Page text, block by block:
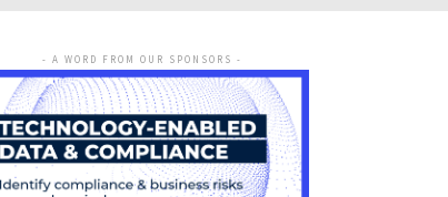
- A WORD FROM OUR SPONSORS -